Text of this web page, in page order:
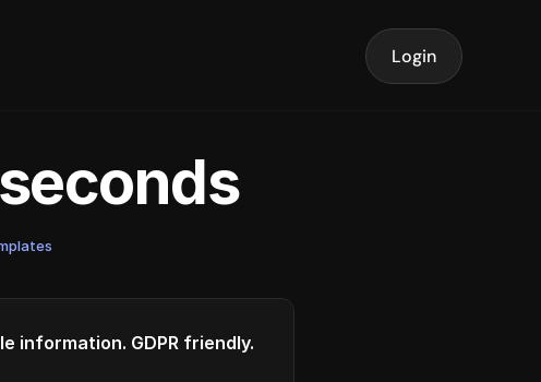
Login
information. GDPR friendly.